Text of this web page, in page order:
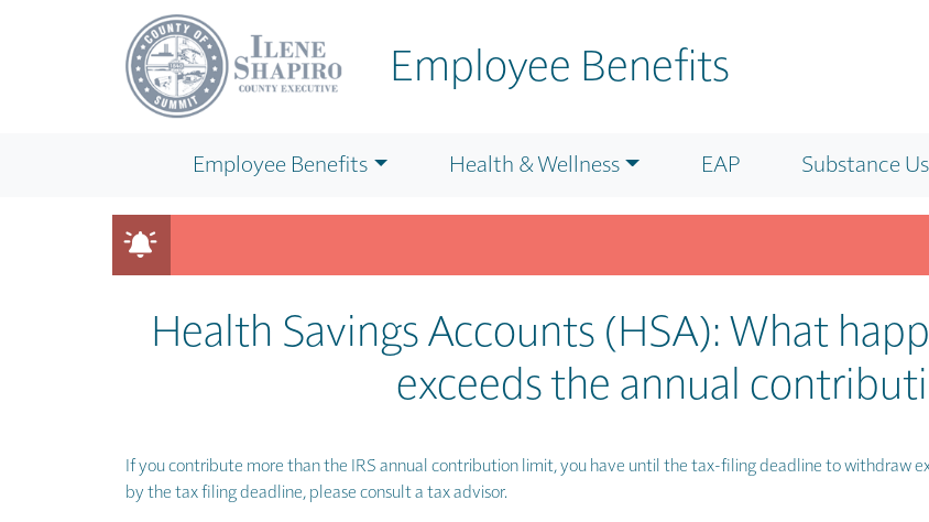
Employee Benefits
Employee Benefits Health & Wellness EAP Substance
Looking for BENEFIT details or WELLNESS PROGRAM info? Get answers fast on our F.A.Q. page.
Health Savings Accounts (HSA): What
exceeds the annual
If you contribute more than the IRS annual contribution limit, you have until the tax-filing deadline to withdraw
by the tax filing deadline, please consult a tax advisor.